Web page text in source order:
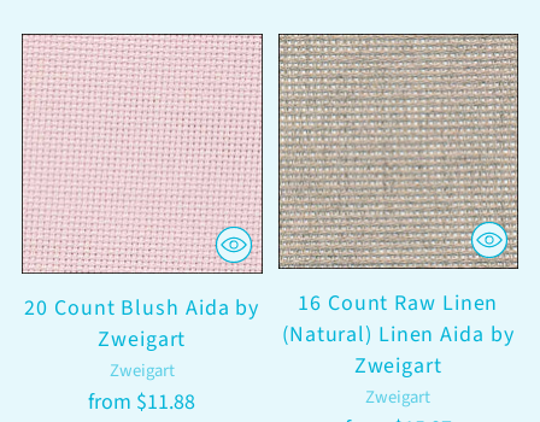
20 Count Blush Aida by
Zweigart
Zweigart
from $11.88
16 Count Raw Linen
(Natural) Linen Aida by
Zweigart
Zweigart